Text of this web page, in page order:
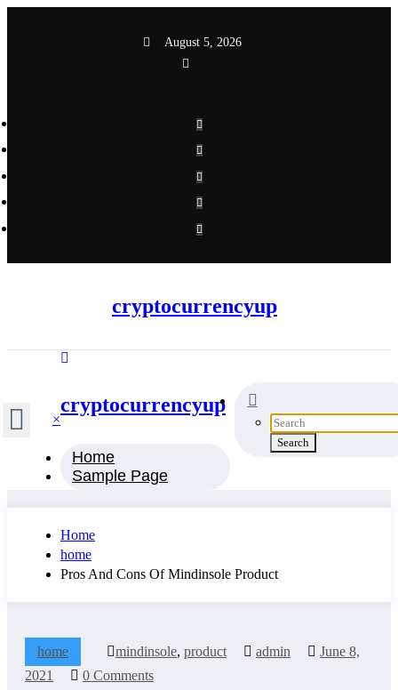
August 5, 2026
cryptocurrencyup
×
cryptocurrencyup
Home
Sample Page
Home
home
Pros And Cons Of Mindinsole Product
home mindinsole, product admin
June 8,
2021
0 Comments